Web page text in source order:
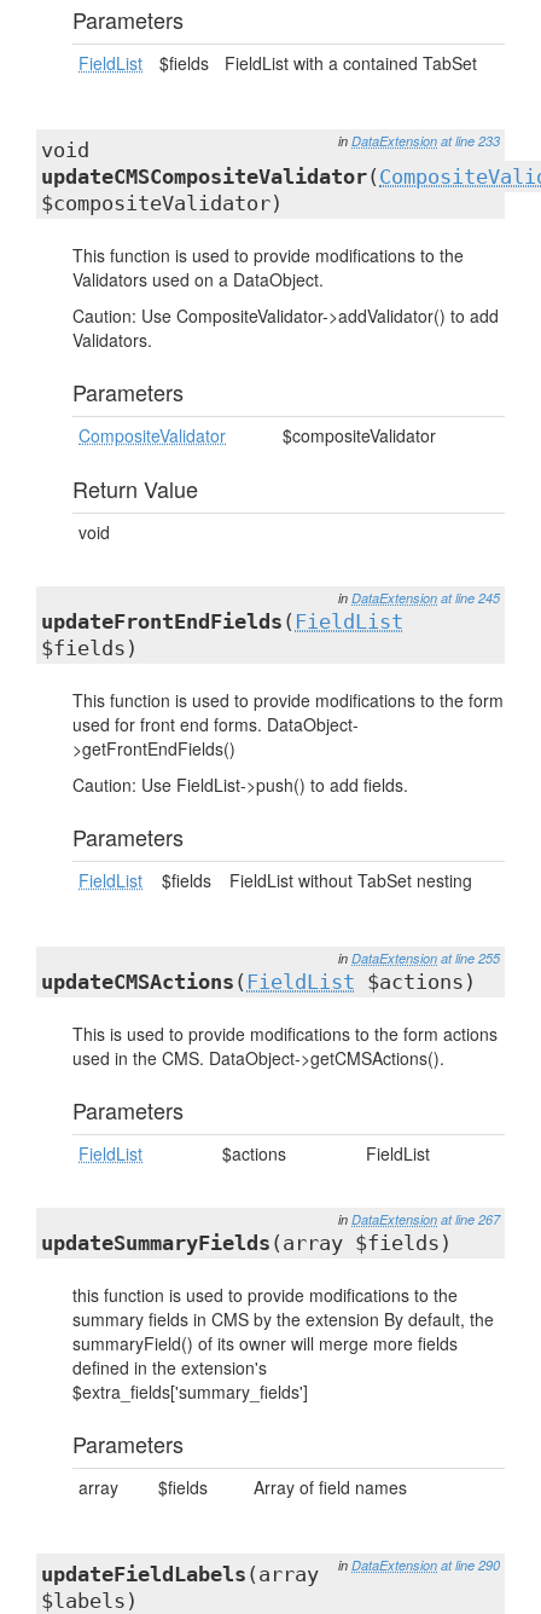
Parameters
FieldList $fields FieldList with a contained TabSet
in DataExtension at line 233
void
updateCMSCompositeValidator(
$compositeValidator)
This function is used to provide modifications to the
Validators used on a DataObject.
Caution: Use CompositeValidator->addValidator() to add
Validators.
Parameters
CompositeValidator $compositeValidator
Return Value
void
in DataExtension at line 245
updateFrontEndFields ( FieldList
$fields)
This function is used to provide modifications to the form
used for front end forms. DataObject-
>getFrontEndFields()
Caution: Use FieldList->push() to add fields.
Parameters
FieldList $fields FieldList without TabSet nesting
in DataExtension at line 255
updateCMSActions ( FieldList $actions)
This is used to provide modifications to the form actions
used in the CMS. DataObject->getCMSActions().
Parameters
FieldList $actions FieldList
in DataExtension at line 267
updateSummaryFields (array $fields)
this function is used to provide modifications to the
summary fields in CMS by the extension By default, the
summaryField() of its owner will merge more fields
defined in the extension's
$extra_fields['summary_fields']
Parameters
array $fields Array of field names
in DataExtension at line 290
updateFieldLabels (array
$labels)